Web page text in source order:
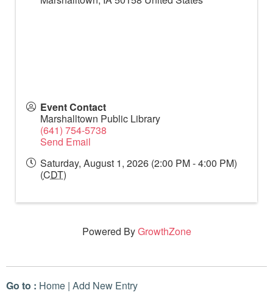
Event Contact
Marshalltown Public Library
(641) 754-5738
Send Email
Saturday, August 1, 2026 (2:00 PM - 4:00 PM)
(CDT)
Powered ByGrowthZone
Go to : Home | Add New Entry